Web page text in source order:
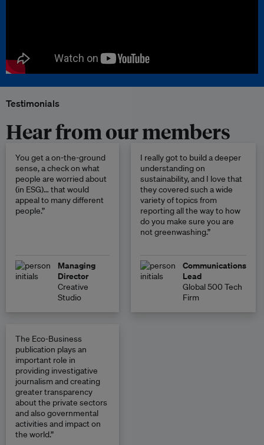
Testimonials
Hear from our members
You get a on-the-ground
sense, a check on what
people are worried about
(in ESG)… that would
appeal to many different
people.”
Managing
Director
Creative
Studio
I really got to build a deeper
understanding on
sustainability, and I love that
they covered such a wide
variety of topics from
reporting all the way to how
do you make sure you are
not greenwashing.”
Communications
Lead
Global 500 Tech
Firm
The Eco-Business
publication plays an
important role in
providing investigative
journalism and creating
greater transparency
about the private sectors
and also governmental
activities and impact on
the world.”